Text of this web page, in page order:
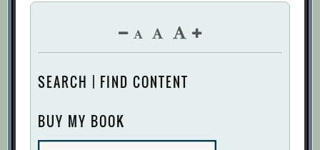
SEARCH | FIND CONTENT
BUY MY BOOK